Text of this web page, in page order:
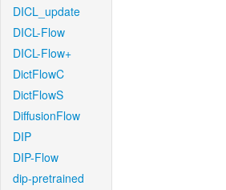
DICL_update
DICL-Flow
DICL-Flow+
DictFlowC
DictFlowS
DiffusionFlow
DIP
DIP-Flow
dip-pretrained